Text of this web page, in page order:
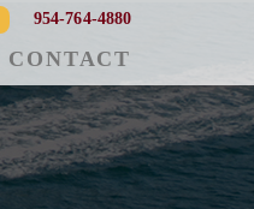
954-764-4880
CONTACT